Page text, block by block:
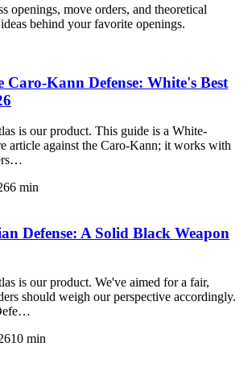
openings, move orders, and theoretical
behind your favorite openings.
Caro-Kann Defense: White's Best
is our product. This guide is a White-
article against the Caro-Kann; it works with
6 min
Defense: A Solid Black Weapon
is our product. We've aimed for a fair,
should weigh our perspective accordingly.
10 min